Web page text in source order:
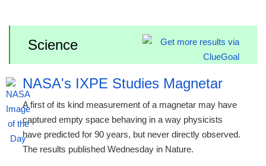
Science
NASA's IXPE Studies Magnetar
A first of its kind measurement of a magnetar may have
captured empty space behaving in a way physicists
have predicted for 90 years, but never directly observed.
The results published Wednesday in Nature.